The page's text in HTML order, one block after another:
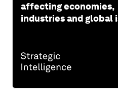
affecting economies,
industries and global